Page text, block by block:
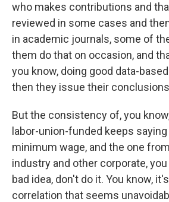
who makes contributions and
reviewed in some cases and
in academic journals, some of
them do that on occasion, and
you know, doing good data-
then they issue their
But the consistency of, you
labor-union-funded keeps
minimum wage, and the one
industry and other corporate,
bad idea, don't do it. You know,
correlation that seems